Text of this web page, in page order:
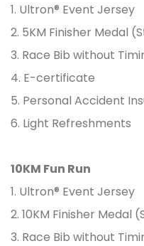
1. Ultron® Event Jersey
2. 5KM Finisher Medal
3. Race Bib without
4. E-certificate
5. Personal Accident
6. Light Refreshments
10KM Fun Run
1. Ultron® Event Jersey
2. 10KM Finisher
3. Race Bib without